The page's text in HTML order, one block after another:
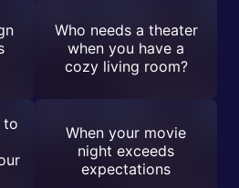
Who needs a theater
when you have a
cozy living room?
to
When your movie
night exceeds
expectations